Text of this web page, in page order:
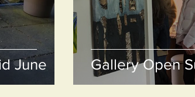
June Gallery Open